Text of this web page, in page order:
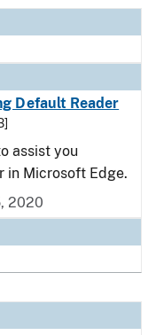
Default Reader
assist you
in Microsoft Edge.
2020